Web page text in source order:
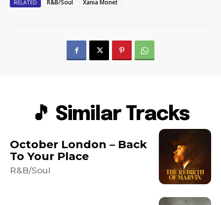
RELATED R&B/Soul Xania Monet
🎵 Similar Tracks
October London – Back
To Your Place
R&B/Soul